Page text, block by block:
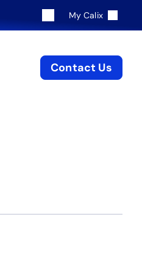
My Calix
Contact Us